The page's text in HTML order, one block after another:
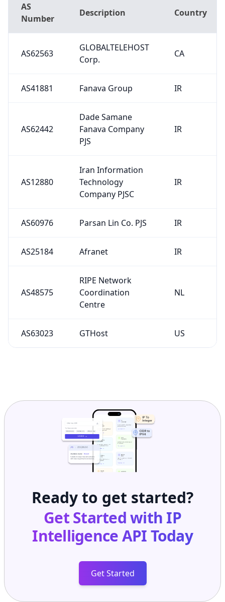
AS
Number
Description Country
AS62563
GLOBALTELEHOST
Corp.
CA
AS41881 Fanava Group IR
AS62442
Dade Samane
Fanava Company
PJS
IR
AS12880
Iran Information
Technology
Company PJSC
IR
AS60976 Parsan Lin Co. PJS IR
AS25184 Afranet IR
AS48575
RIPE Network
Coordination
Centre
NL
AS63023 GTHost US
Ready to get started?
Get Started with IP
Intelligence APIToday
Get Started